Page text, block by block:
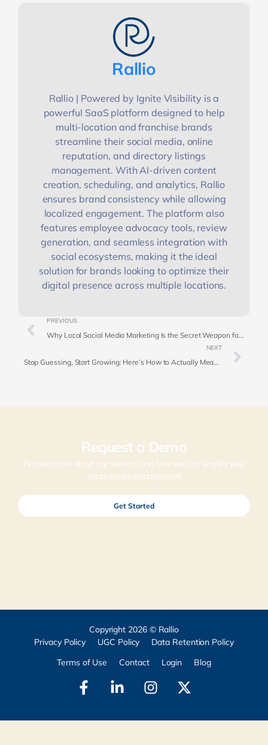
Rallio
Rallio | Powered by Ignite Visibility is a
powerful SaaS platform designed to help
multi-location and franchise brands
streamline their social media, online
reputation, and directory listings
management. With AI-driven content
creation, scheduling, and analytics, Rallio
ensures brand consistency while allowing
localized engagement. The platform also
features employee advocacy tools, review
generation, and seamless integration with
social ecosystems, making it the ideal
solution for brands looking to optimize their
digital presence across multiple locations.
PREVIOUS
Why Local Social Media Marketing Is the Secret Weapon for Franchise Growth
NEXT
Stop Guessing, Start Growing: Here’s How to Actually Measure Social Media ROI
Request a Demo
Find out more about our services and how we can simplify your
social media management!
Get Started
Copyright 2026 © Rallio
Privacy Policy
UGC Policy
Data Retention Policy
Terms of Use
Contact Login Blog